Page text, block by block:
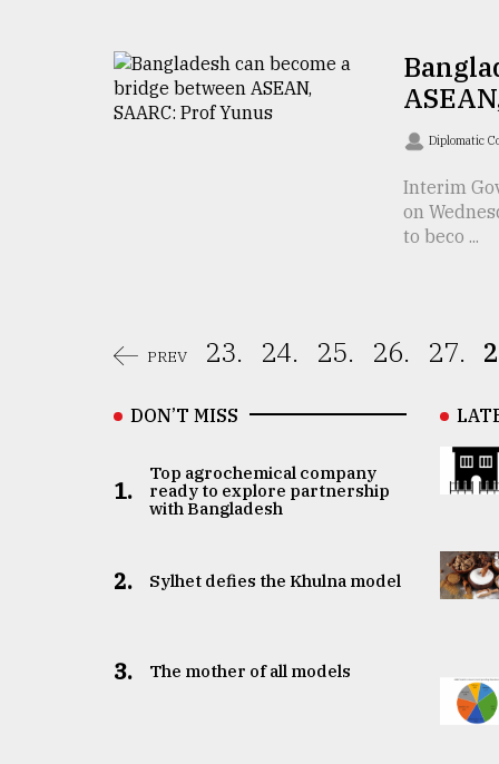
Diplomatic
Interim
on
to beco ...
PREV 23. 24. 25. 26. 27.
DON’T MISS
1.
Top agrochemical company
ready to explore partnership
with Bangladesh
2. Sylhet defies the Khulna model
3. The mother of all models